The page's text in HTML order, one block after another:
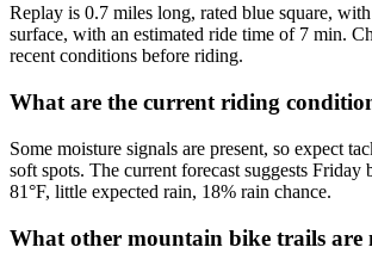
Replay is 0.7 miles long, rated blue square,
surface, with an estimated ride time of 7 min.
recent conditions before riding.
What are the current riding
Some moisture signals are present, so expect
soft spots. The current forecast suggests Friday
81°F, little expected rain, 18% rain chance.
What other mountain bike trails are